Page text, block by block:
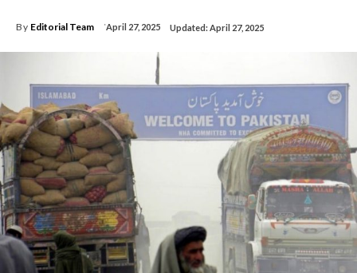
By Editorial Team April 27, 2025 Updated:April 27, 2025